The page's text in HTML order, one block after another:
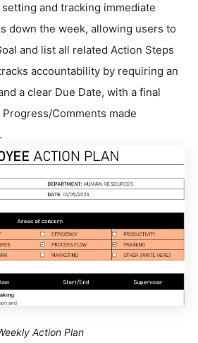
and tracking immediate
down the week, allowing users to
and list all related Action Steps
accountability by requiring an
a clear Due Date, with a final
Comments made
Action Plan